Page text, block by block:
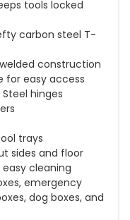
tools locked
carbon steel T-
construction
for easy access
hinges
trays
sides and floor
cleaning
emergency
dog boxes, and